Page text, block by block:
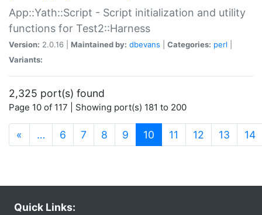
App::Yath::Script - Script initialization and utility
functions for Test2::Harness
Version: 2.0.16 | Maintained by: dbevans Categories: perl
Variants:
2,325 port(s) found
Page 10 of 117 | Showing port(s) 181 to 200
« … 6 7 8 9 10 (current)
11 12 13 14
Quick Links: